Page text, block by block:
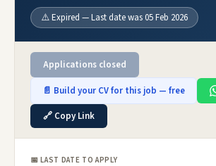
⚠️ Expired — Last date was 05 Feb 2026
Applications closed
📄 Build your CV for this job — free
🔗 Copy Link
📅 LAST DATE TO APPLY